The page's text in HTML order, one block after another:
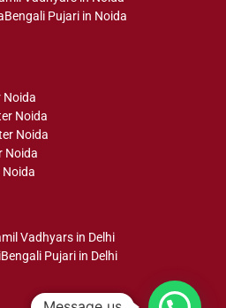
Bengali Pujari in Noida
Noida
Noida
Noida
Noida
Noida
Vadhyars in Delhi
Bengali Pujari in Delhi